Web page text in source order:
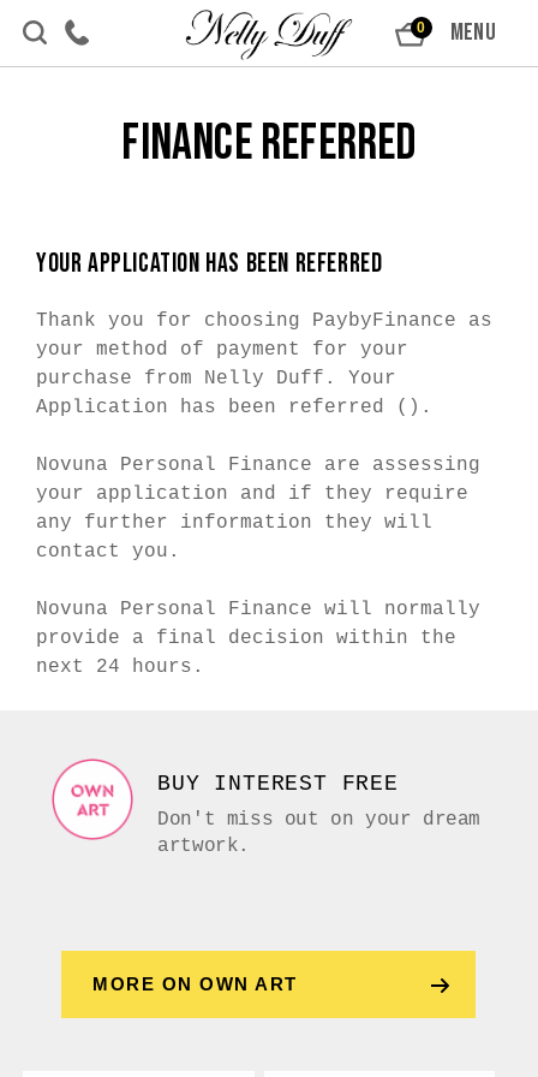
Skip to content
0 MENU
Finance Referred
YOUR APPLICATION HAS BEEN REFERRED
Thank you for choosing PaybyFinance as
your method of payment for your
purchase from Nelly Duff. Your
Application has been referred ( ).
Novuna Personal Finance are assessing
your application and if they require
any further information they will
contact you.
Novuna Personal Finance will normally
provide a final decision within the
next 24 hours.
BUY INTEREST FREE
Don't miss out on your dream
artwork.
MORE ON OWN ART